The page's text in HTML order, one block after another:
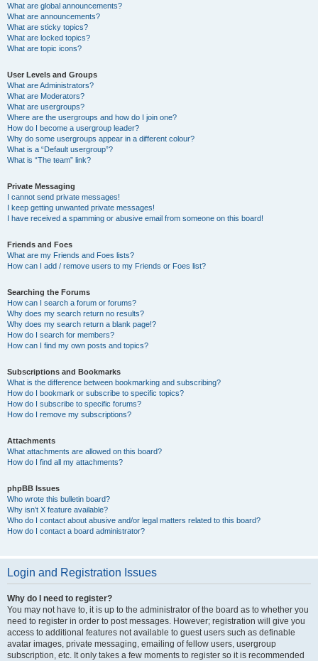
What are global announcements?
What are announcements?
What are sticky topics?
What are locked topics?
What are topic icons?
User Levels and Groups
What are Administrators?
What are Moderators?
What are usergroups?
Where are the usergroups and how do I join one?
How do I become a usergroup leader?
Why do some usergroups appear in a different colour?
What is a “Default usergroup”?
What is “The team” link?
Private Messaging
I cannot send private messages!
I keep getting unwanted private messages!
I have received a spamming or abusive email from someone on this board!
Friends and Foes
What are my Friends and Foes lists?
How can I add / remove users to my Friends or Foes list?
Searching the Forums
How can I search a forum or forums?
Why does my search return no results?
Why does my search return a blank page!?
How do I search for members?
How can I find my own posts and topics?
Subscriptions and Bookmarks
What is the difference between bookmarking and subscribing?
How do I bookmark or subscribe to specific topics?
How do I subscribe to specific forums?
How do I remove my subscriptions?
Attachments
What attachments are allowed on this board?
How do I find all my attachments?
phpBB Issues
Who wrote this bulletin board?
Why isn’t X feature available?
Who do I contact about abusive and/or legal matters related to this board?
How do I contact a board administrator?
Login and Registration Issues
Why do I need to register?
You may not have to, it is up to the administrator of the board as to whether you
need to register in order to post messages. However; registration will give you
access to additional features not available to guest users such as definable
avatar images, private messaging, emailing of fellow users, usergroup
subscription, etc. It only takes a few moments to register so it is recommended